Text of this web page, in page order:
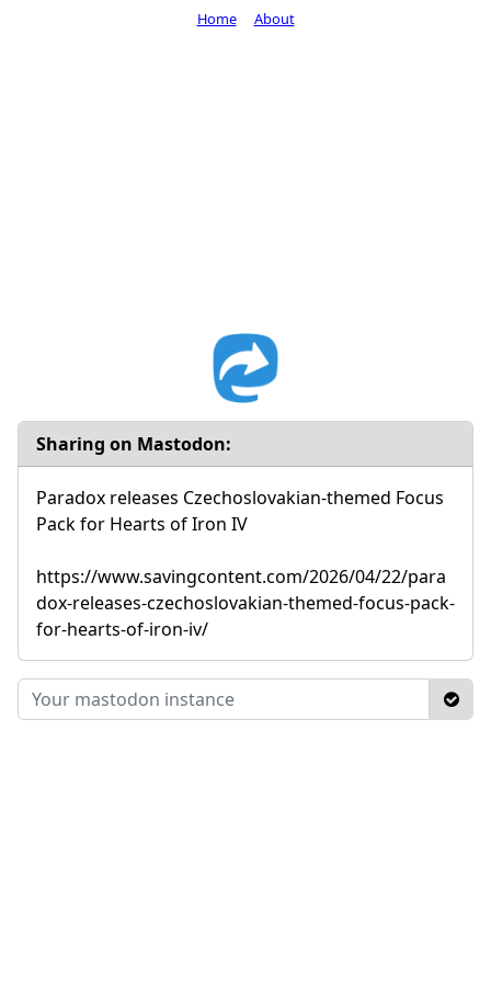
Sharing on Mastodon:
Paradox releases Czechoslovakian-themed Focus
Pack for Hearts of Iron IV
https://www.savingcontent.com/2026/04/22/para
dox-releases-czechoslovakian-themed-focus-pack-
for-hearts-of-iron-iv/
Home About